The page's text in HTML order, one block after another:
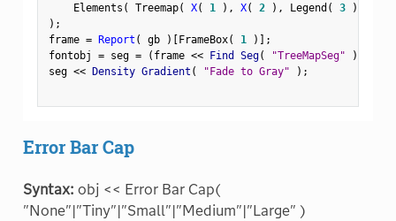
    Elements
( Treemap( X( 1 ) , X( 2 ) , Legend ( 3 )
) ;
frame = Report ( gb ) [FrameBox( 1 ) ] ;
fontobj = seg = ( frame << Find Seg( "TreeMapSeg" )
seg << Density Gradient ( "Fade to Gray" ) ;
Error Bar Cap
Syntax: obj << Error Bar Cap(
"None"|"Tiny"|"Small"|"Medium"|"Large" )